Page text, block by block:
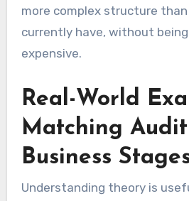
more complex structure
currently have, without
expensive.
Real-World
Matching
Business
Understanding theory is